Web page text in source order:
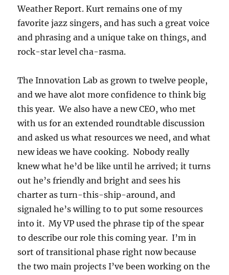
Weather Report. Kurt remains one of my
favorite jazz singers, and has such a great voice
and phrasing and a unique take on things, and
rock-star level cha-rasma.
The Innovation Lab as grown to twelve people,
and we have alot more confidence to think big
this year. We also have a new CEO, who met
with us for an extended roundtable discussion
and asked us what resources we need, and what
new ideas we have cooking. Nobody really
knew what he’d be like until he arrived; it turns
out he’s friendly and bright and sees his
charter as turn-this-ship-around, and
signaled he’s willing to to put some resources
into it. My VP used the phrase tip of the spear
to describe our role this coming year. I’m in
sort of transitional phase right now because
the two main projects I’ve been working on the